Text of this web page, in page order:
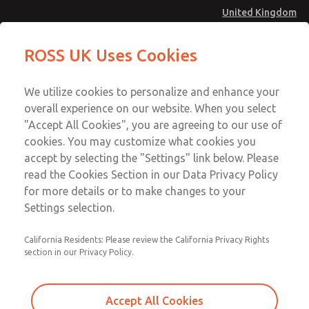
United Kingdom
Account
Sign In
Sign Up
Solenoids
183B04105
Email This Page
Technical & Customer Service
+44 (0)1254 872277
ROSS UK Uses Cookies
We utilize cookies to personalize and enhance your
overall experience on our website. When you select
"Accept All Cookies", you are agreeing to our use of
cookies. You may customize what cookies you
accept by selecting the "Settings" link below. Please
read the Cookies Section in our Data Privacy Policy
for more details or to make changes to your
Settings selection.
California Residents: Please review the California Privacy Rights
section in our Privacy Policy.
Accept All Cookies